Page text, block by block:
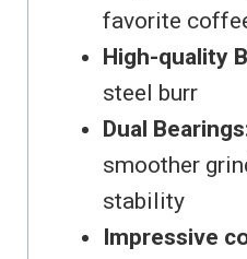
favorite
High-quality
steel burr
Dual
smoother
stability
Impressive